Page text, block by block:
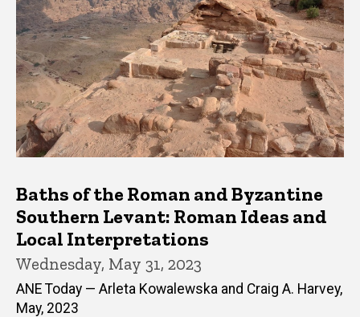
Baths of the Roman and Byzantine
Southern Levant: Roman Ideas and
Local Interpretations
Wednesday, May 31, 2023
ANE Today — Arleta Kowalewska and Craig A. Harvey,
May, 2023